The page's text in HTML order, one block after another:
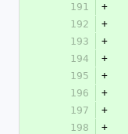
191
+
192
+
193
+
194
+
195
+
196
+
197
+
198
+